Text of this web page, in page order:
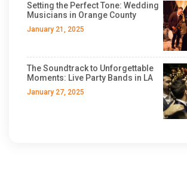
Setting the Perfect Tone: Wedding
Musicians in Orange County
January 21, 2025
The Soundtrack to Unforgettable
Moments: Live Party Bands in LA
January 27, 2025